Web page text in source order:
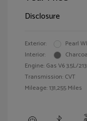
Disclosure
Exterior:
Pearl
Interior:
Engine: Gas V6 3.5L/213
Transmission: CVT
Mileage: 131,255 Miles